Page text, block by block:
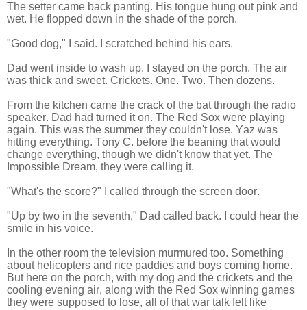
The setter came back panting. His tongue hung out pink and
wet. He flopped down in the shade of the porch.
"Good dog," I said. I scratched behind his ears.
Dad went inside to wash up. I stayed on the porch. The air
was thick and sweet. Crickets. One. Two. Then dozens.
From the kitchen came the crack of the bat through the radio
speaker. Dad had turned it on. The Red Sox were playing
again. This was the summer they couldn't lose. Yaz was
hitting everything. Tony C. before the beaning that would
change everything, though we didn't know that yet. The
Impossible Dream, they were calling it.
"What's the score?" I called through the screen door.
"Up by two in the seventh," Dad called back. I could hear the
smile in his voice.
In the other room the television murmured too. Something
about helicopters and rice paddies and boys coming home.
But here on the porch, with my dog and the crickets and the
cooling evening air, along with the Red Sox winning games
they were supposed to lose, all of that war talk felt like